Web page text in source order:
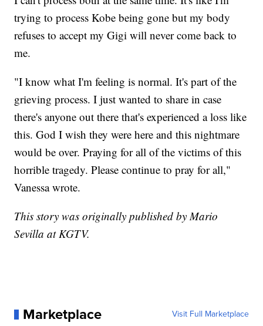
trying to process Kobe being gone but my body
refuses to accept my Gigi will never come back to
me.
"I know what I'm feeling is normal. It's part of the
grieving process. I just wanted to share in case
there's anyone out there that's experienced a loss like
this. God I wish they were here and this nightmare
would be over. Praying for all of the victims of this
horrible tragedy. Please continue to pray for all,"
Vanessa wrote.
This story was originally published by Mario
Sevilla at KGTV.
Marketplace Visit Full Marketplace